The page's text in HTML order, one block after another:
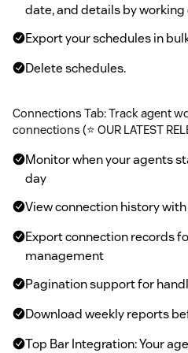
date, and details by working
Export your schedules in
Delete schedules.
Connections Tab: Track agent
connections (⭐ OUR LATEST
Monitor when your agents
day
View connection history
Export connection records
management
Pagination support for
Download weekly reports
Top Bar Integration: Your